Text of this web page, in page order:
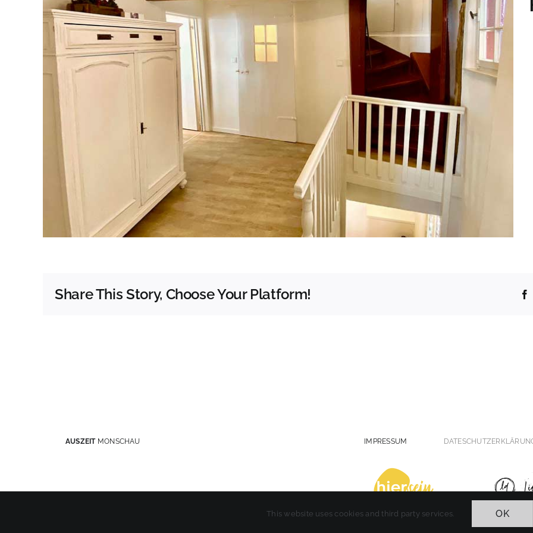
Share This Story, Choose Your Platform!
AUSZEIT MONSCHAU IMPRESSUM
This website uses cookies and third party services. OK